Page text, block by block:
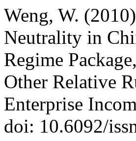
Weng, W.
Neutrality in
Regime
Other Relative
Enterprise
doi: 10.6092/